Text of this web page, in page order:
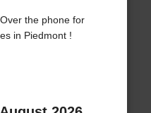
the phone for
in Piedmont !